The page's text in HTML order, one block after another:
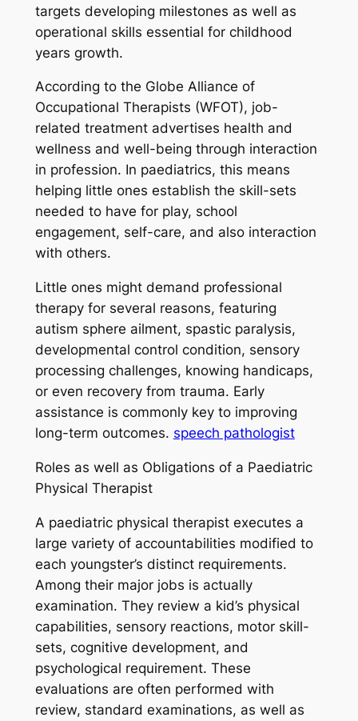
targets developing milestones as well as
operational skills essential for childhood
years growth.
According to the Globe Alliance of
Occupational Therapists (WFOT), job-
related treatment advertises health and
wellness and well-being through interaction
in profession. In paediatrics, this means
helping little ones establish the skill-sets
needed to have for play, school
engagement, self-care, and also interaction
with others.
Little ones might demand professional
therapy for several reasons, featuring
autism sphere ailment, spastic paralysis,
developmental control condition, sensory
processing challenges, knowing handicaps,
or even recovery from trauma. Early
assistance is commonly key to improving
long-term outcomes. speech pathologist
Roles as well as Obligations of a Paediatric
Physical Therapist
A paediatric physical therapist executes a
large variety of accountabilities modified to
each youngster’s distinct requirements.
Among their major jobs is actually
examination. They review a kid’s physical
capabilities, sensory reactions, motor skill-
sets, cognitive development, and
psychological requirement. These
evaluations are often performed with
review, standard examinations, as well as